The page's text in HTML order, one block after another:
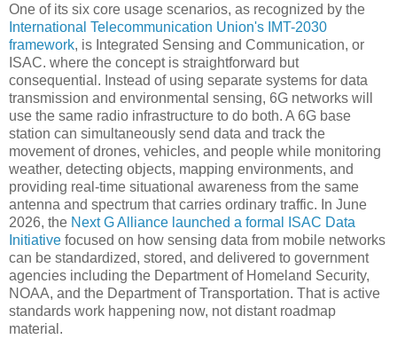
One of its six core usage scenarios, as recognized by the
International Telecommunication Union's IMT-2030
framework, is Integrated Sensing and Communication, or
ISAC. where the concept is straightforward but
consequential. Instead of using separate systems for data
transmission and environmental sensing, 6G networks will
use the same radio infrastructure to do both. A 6G base
station can simultaneously send data and track the
movement of drones, vehicles, and people while monitoring
weather, detecting objects, mapping environments, and
providing real-time situational awareness from the same
antenna and spectrum that carries ordinary traffic. In June
2026, the Next G Alliance launched a formal ISAC Data
Initiative focused on how sensing data from mobile networks
can be standardized, stored, and delivered to government
agencies including the Department of Homeland Security,
NOAA, and the Department of Transportation. That is active
standards work happening now, not distant roadmap
material.